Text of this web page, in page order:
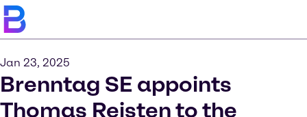
Jan 23, 2025
Brenntag SE appoints
Thomas Reisten to the